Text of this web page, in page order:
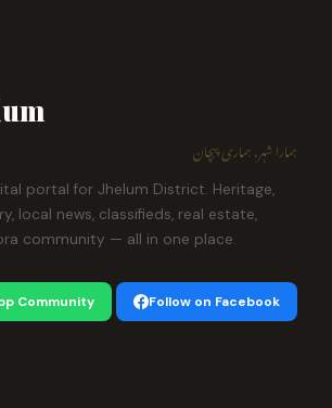
ہمارا شہر، ہماری پہچان
portal for Jhelum District. Heritage,
local news, classifieds, real estate,
community — all in one place.
Community Follow on Facebook